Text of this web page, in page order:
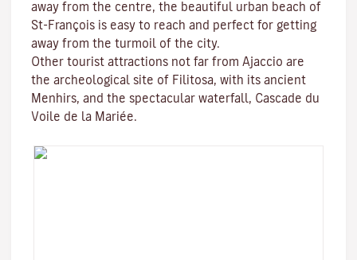
away from the centre, the beautiful urban beach of
St-François is easy to reach and perfect for getting
away from the turmoil of the city.
Other tourist attractions not far from Ajaccio are
the archeological site of Filitosa, with its ancient
Menhirs, and the spectacular waterfall, Cascade du
Voile de la Mariée.